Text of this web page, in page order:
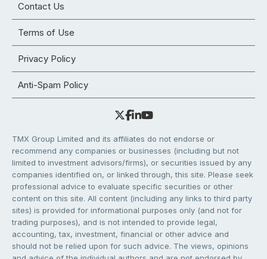
Contact Us
Terms of Use
Privacy Policy
Anti-Spam Policy
TMX Group Limited and its affiliates do not endorse or
recommend any companies or businesses (including but not
limited to investment advisors/firms), or securities issued by any
companies identified on, or linked through, this site. Please seek
professional advice to evaluate specific securities or other
content on this site. All content (including any links to third party
sites) is provided for informational purposes only (and not for
trading purposes), and is not intended to provide legal,
accounting, tax, investment, financial or other advice and
should not be relied upon for such advice. The views, opinions